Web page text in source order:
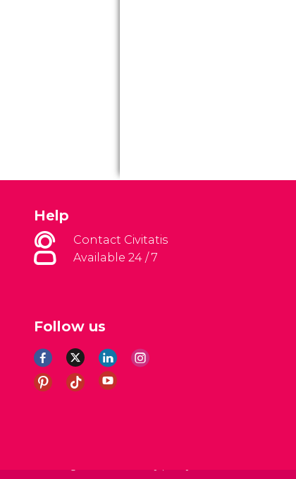
Help
Contact Civitatis
Available 24 / 7
Follow us